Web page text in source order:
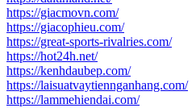
https://giacmovn.com/
https://giacophieu.com/
https://great-sports-rivalries.com/
https://hot24h.net/
https://kenhdaubep.com/
https://laisuatvaytiennganhang.com/
https://lammehiendai.com/